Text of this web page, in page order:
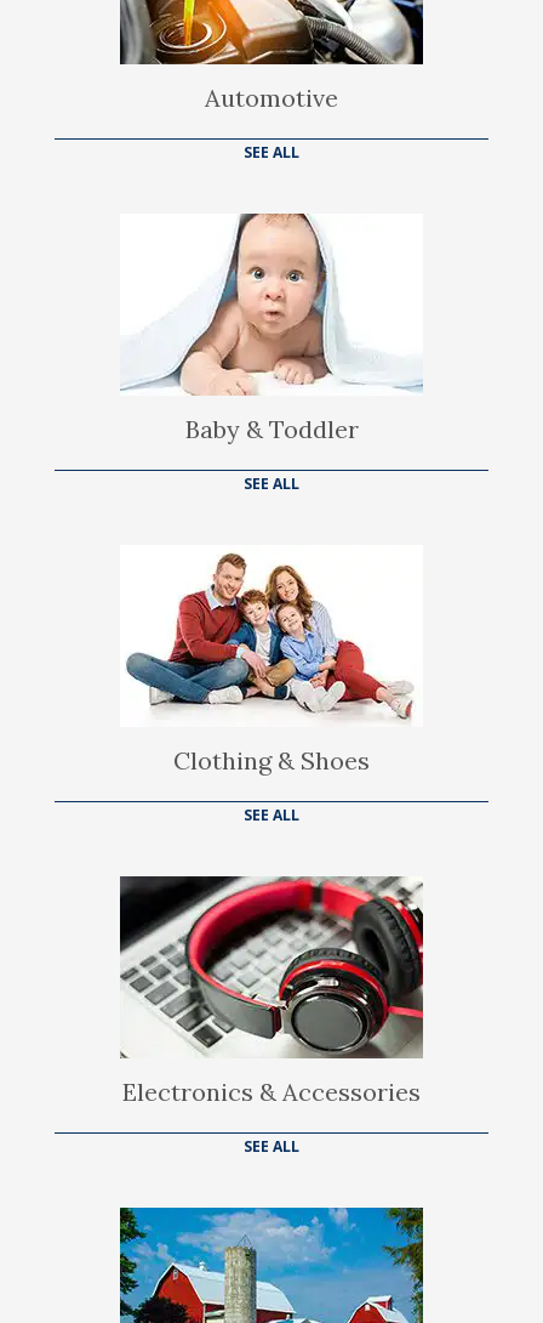
Automotive
SEE ALL
Baby & Toddler
SEE ALL
Clothing & Shoes
SEE ALL
Electronics & Accessories
SEE ALL